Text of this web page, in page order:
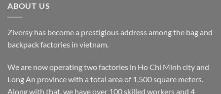
ABOUT US
Ziversy has become a prestigious address among the bag and
backpack factories in vietnam.
We are now operating two factories in Ho Chi Minh city and
Long An province with a total area of 1,500 square meters.
Along with that, we have over 100 skilled workers and 4